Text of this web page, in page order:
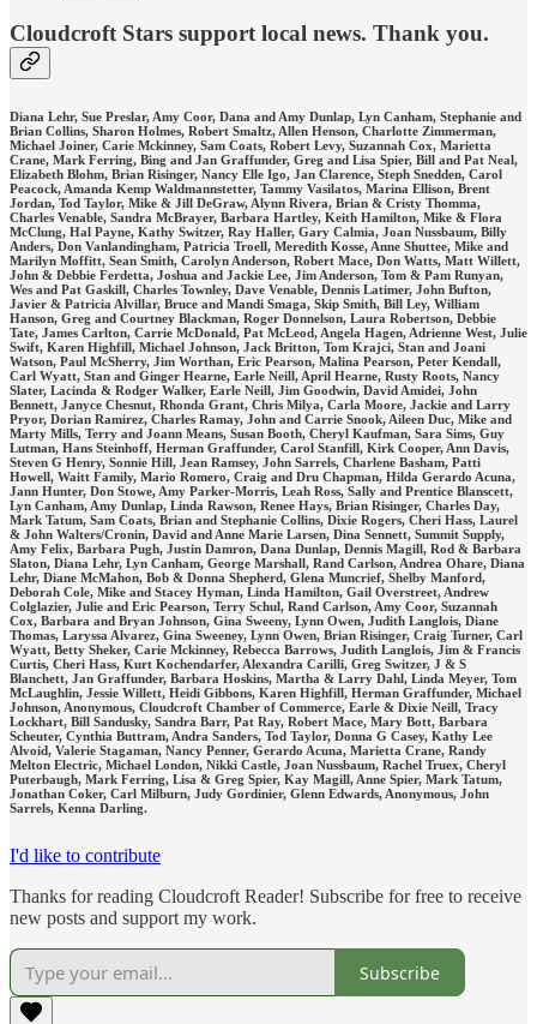
Cloudcroft Stars support local news. Thank you.
Diana Lehr, Sue Preslar, Amy Coor, Dana and Amy Dunlap, Lyn Canham, Stephanie and
Brian Collins, Sharon Holmes, Robert Smaltz, Allen Henson, Charlotte Zimmerman,
Michael Joiner, Carie Mckinney, Sam Coats, Robert Levy, Suzannah Cox, Marietta
Crane, Mark Ferring, Bing and Jan Graffunder, Greg and Lisa Spier, Bill and Pat Neal,
Elizabeth Blohm, Brian Risinger, Nancy Elle Igo, Jan Clarence, Steph Snedden, Carol
Peacock, Amanda Kemp Waldmannstetter, Tammy Vasilatos, Marina Ellison, Brent
Jordan, Tod Taylor, Mike & Jill DeGraw, Alynn Rivera, Brian & Cristy Thomma,
Charles Venable, Sandra McBrayer, Barbara Hartley, Keith Hamilton, Mike & Flora
McClung, Hal Payne, Kathy Switzer, Ray Haller, Gary Calmia, Joan Nussbaum, Billy
Anders, Don Vanlandingham, Patricia Troell, Meredith Kosse, Anne Shuttee, Mike and
Marilyn Moffitt, Sean Smith, Carolyn Anderson, Robert Mace, Don Watts, Matt Willett,
John & Debbie Ferdetta, Joshua and Jackie Lee, Jim Anderson, Tom & Pam Runyan,
Wes and Pat Gaskill, Charles Townley, Dave Venable, Dennis Latimer, John Bufton,
Javier & Patricia Alvillar, Bruce and Mandi Smaga, Skip Smith, Bill Ley, William
Hanson, Greg and Courtney Blackman, Roger Donnelson, Laura Robertson, Debbie
Tate, James Carlton, Carrie McDonald, Pat McLeod, Angela Hagen, Adrienne West, Julie
Swift, Karen Highfill, Michael Johnson, Jack Britton, Tom Krajci, Stan and Joani
Watson, Paul McSherry, Jim Worthan, Eric Pearson, Malina Pearson, Peter Kendall,
Carl Wyatt, Stan and Ginger Hearne, Earle Neill, April Hearne, Rusty Roots, Nancy
Slater, Lacinda & Rodger Walker, Earle Neill, Jim Goodwin, David Amidei, John
Bennett, Janyce Chesnut, Rhonda Grant, Chris Milya, Carla Moore, Jackie and Larry
Pryor, Dorian Ramirez, Charles Ramay, John and Carrie Snook, Aileen Duc, Mike and
Marty Mills, Terry and Joann Means, Susan Booth, Cheryl Kaufman, Sara Sims, Guy
Lutman, Hans Steinhoff, Herman Graffunder, Carol Stanfill, Kirk Cooper, Ann Davis,
Steven G Henry, Sonnie Hill, Jean Ramsey, John Sarrels, Charlene Basham, Patti
Howell, Waitt Family, Mario Romero, Craig and Dru Chapman, Hilda Gerardo Acuna,
Jann Hunter, Don Stowe, Amy Parker-Morris, Leah Ross, Sally and Prentice Blanscett,
Lyn Canham, Amy Dunlap, Linda Rawson, Renee Hays, Brian Risinger, Charles Day,
Mark Tatum, Sam Coats, Brian and Stephanie Collins, Dixie Rogers, Cheri Hass, Laurel
& John Walters/Cronin, David and Anne Marie Larsen, Dina Sennett, Summit Supply,
Amy Felix, Barbara Pugh, Justin Damron, Dana Dunlap, Dennis Magill, Rod & Barbara
Slaton, Diana Lehr, Lyn Canham, George Marshall, Rand Carlson, Andrea Ohare, Diana
Lehr, Diane McMahon, Bob & Donna Shepherd, Glena Muncrief, Shelby Manford,
Deborah Cole, Mike and Stacey Hyman, Linda Hamilton, Gail Overstreet, Andrew
Colglazier, Julie and Eric Pearson, Terry Schul, Rand Carlson, Amy Coor, Suzannah
Cox, Barbara and Bryan Johnson, Gina Sweeny, Lynn Owen, Judith Langlois, Diane
Thomas, Laryssa Alvarez, Gina Sweeney, Lynn Owen, Brian Risinger, Craig Turner, Carl
Wyatt, Betty Sheker, Carie Mckinney, Rebecca Barrows, Judith Langlois, Jim & Francis
Curtis, Cheri Hass, Kurt Kochendarfer, Alexandra Carilli, Greg Switzer, J & S
Blanchett, Jan Graffunder, Barbara Hoskins, Martha & Larry Dahl, Linda Meyer, Tom
McLaughlin, Jessie Willett, Heidi Gibbons, Karen Highfill, Herman Graffunder, Michael
Johnson, Anonymous, Cloudcroft Chamber of Commerce, Earle & Dixie Neill, Tracy
Lockhart, Bill Sandusky, Sandra Barr, Pat Ray, Robert Mace, Mary Bott, Barbara
Scheuter, Cynthia Buttram, Andra Sanders, Tod Taylor, Donna G Casey, Kathy Lee
Alvoid, Valerie Stagaman, Nancy Penner, Gerardo Acuna, Marietta Crane, Randy
Melton Electric, Michael London, Nikki Castle, Joan Nussbaum, Rachel Truex, Cheryl
Puterbaugh, Mark Ferring, Lisa & Greg Spier, Kay Magill, Anne Spier, Mark Tatum,
Jonathan Coker, Carl Milburn, Judy Gordinier, Glenn Edwards, Anonymous, John
Sarrels, Kenna Darling.
I'd like to contribute
Thanks for reading Cloudcroft Reader! Subscribe for free to receive
new posts and support my work.
Subscribe